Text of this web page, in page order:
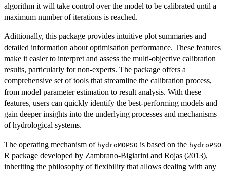
algorithm it will take control over the model to be calibrated until a
maximum number of iterations is reached.
Adittionally, this package provides intuitive plot summaries and
detailed information about optimisation performance. These features
make it easier to interpret and assess the multi-objective calibration
results, particularly for non-experts. The package offers a
comprehensive set of tools that streamline the calibration process,
from model parameter estimation to result analysis. With these
features, users can quickly identify the best-performing models and
gain deeper insights into the underlying processes and mechanisms
of hydrological systems.
The operating mechanism of hydroMOPSO is based on the hydroPSO
R package developed by Zambrano-Bigiarini and Rojas (2013),
inheriting the philosophy of flexibility that allows dealing with any